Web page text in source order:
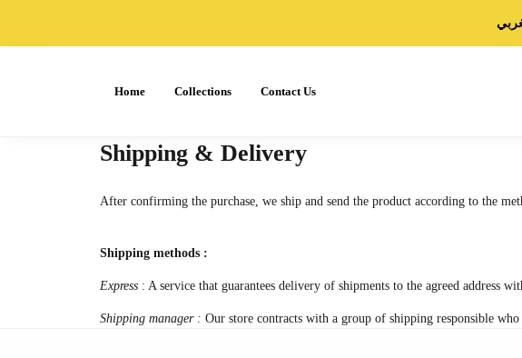
Home Collections Contact Us
Shipping & Delivery
After confirming the purchase, we ship and send the product according to the
Shipping methods :
Express : A service that guarantees delivery of shipments to the agreed address
Shipping manager : Our store contracts with a group of shipping responsible